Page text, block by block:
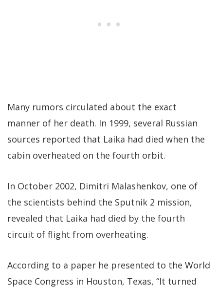
Many rumors circulated about the exact
manner of her death. In 1999, several Russian
sources reported that Laika had died when the
cabin overheated on the fourth orbit.
In October 2002, Dimitri Malashenkov, one of
the scientists behind the Sputnik 2 mission,
revealed that Laika had died by the fourth
circuit of flight from overheating.
According to a paper he presented to the World
Space Congress in Houston, Texas, “It turned